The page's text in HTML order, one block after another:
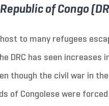
of Congo
host to many refugees
DRC has seen
though the civil war in
of Congolese were